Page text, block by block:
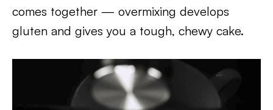
comes together — overmixing develops
gluten and gives you a tough, chewy cake.